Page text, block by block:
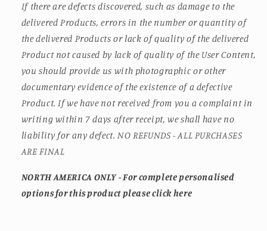
If there are defects discovered, such as damage to the
delivered Products, errors in the number or quantity of
the delivered Products or lack of quality of the delivered
Product not caused by lack of quality of the User Content,
you should provide us with photographic or other
documentary evidence of the existence of a defective
Product. If we have not received from you a complaint in
writing within 7 days after receipt, we shall have no
liability for any defect. NO REFUNDS - ALL PURCHASES
ARE FINAL
NORTH AMERICA ONLY - For complete personalised
options for this product please click here